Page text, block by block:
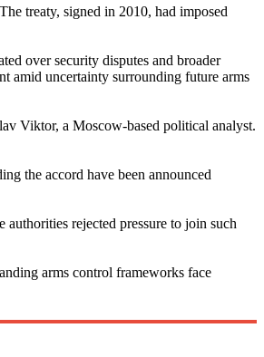
treaty, signed in 2010, had imposed
over security disputes and broader
amid uncertainty surrounding future arms
Viktor, a Moscow-based political analyst.
the accord have been announced
rejected pressure to join such
arms control frameworks face